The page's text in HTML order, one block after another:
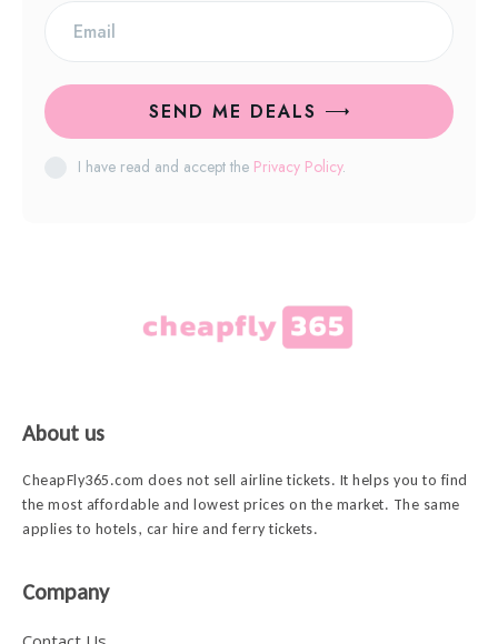
SEND ME DEALS
I have read and accept the Privacy Policy.
About us
CheapFly365.com does not sell airline tickets. It helps you to find
the most affordable and lowest prices on the market. The same
applies to hotels, car hire and ferry tickets.
Company